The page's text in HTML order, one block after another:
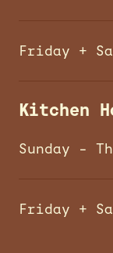
Friday +
Kitchen
Sunday –
Friday +